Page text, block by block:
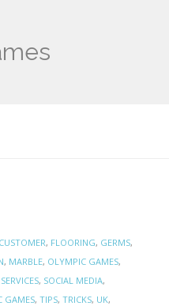
CUSTOMER, FLOORING, GERMS,
, MARBLE, OLYMPIC GAMES,
SERVICES, SOCIAL MEDIA,
GAMES, TIPS, TRICKS, UK,